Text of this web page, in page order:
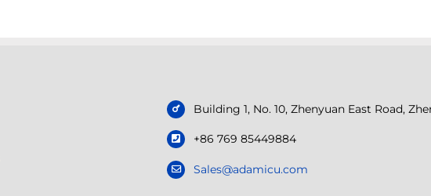
Building 1, No. 10, Zhenyuan East Road,
+86 769 85449884
Sales@adamicu.com